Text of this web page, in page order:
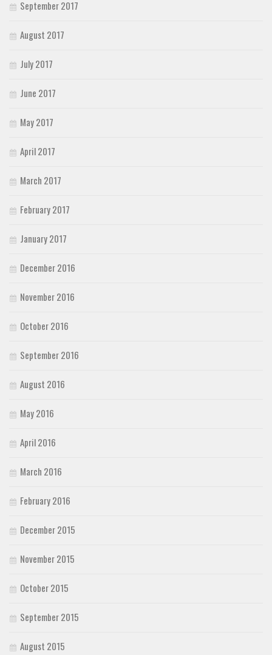
September 2017
August 2017
July 2017
June 2017
May 2017
April 2017
March 2017
February 2017
January 2017
December 2016
November 2016
October 2016
September 2016
August 2016
May 2016
April 2016
March 2016
February 2016
December 2015
November 2015
October 2015
September 2015
August 2015